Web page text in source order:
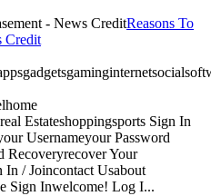
Reasons To
Credit
Estateshoppingsports Sign In
Usernameyour Password
Recoveryrecover Your
In / Joincontact Usabout
Sign Inwelcome! Log I...